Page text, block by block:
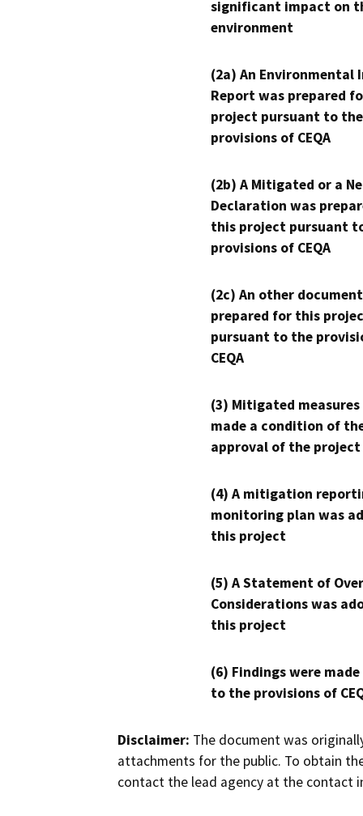
significant impact on
environment
(2a) An Environmental
Report was prepared
project pursuant to the
provisions of CEQA
(2b) A Mitigated or a
Declaration was
this project pursuant
provisions of CEQA
(2c) An other
prepared for this
pursuant to the
CEQA
(3) Mitigated measures
made a condition of
approval of the project
(4) A mitigation
monitoring plan was
this project
(5) A Statement of
Considerations was
this project
(6) Findings were
to the provisions of
Disclaimer: The document was
attachments for the public. To obtain
contact the lead agency at the contact